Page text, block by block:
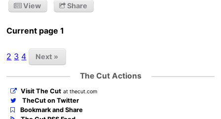
View Share
Current page 1
2 3 4 Next »
The Cut Actions
Visit The Cut at thecut.com
TheCut on Twitter
Bookmark and Share